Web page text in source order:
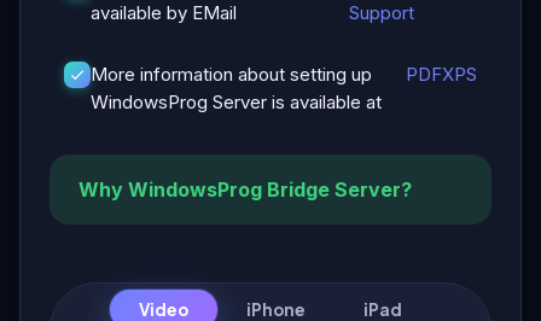
available by EMail
Support
More information about setting up
WindowsProg Server is available at
PDFXPS
Why WindowsProg Bridge Server?
Video iPhone
iPad